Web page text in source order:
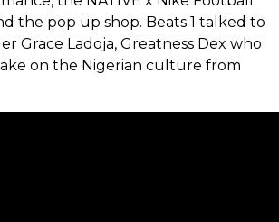
the pop up shop. Beats 1 talked to
Grace Ladoja, Greatness Dex who
on the Nigerian culture from